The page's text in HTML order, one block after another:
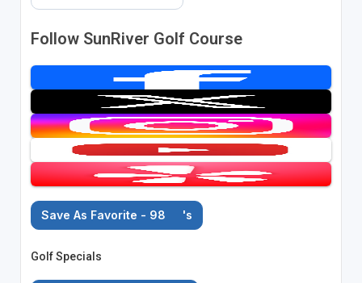
Follow SunRiver Golf Course
Save As Favorite - 98 's
Golf Specials